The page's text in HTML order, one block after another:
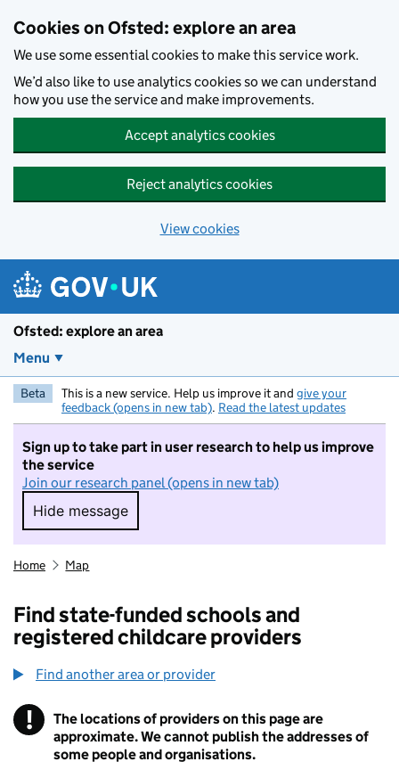
Cookies on Ofsted: explore an area
We use some essential cookies to make this service work.
We’d also like to use analytics cookies so we can understand
how you use the service and make improvements.
Accept analytics cookies
Reject analytics cookies
View cookies
Ofsted: explore an area
Menu
Beta This is a new service. Help us improve it and give your
feedback (opens in new tab). Read the latest updates
Sign up to take part in user research to help us improve
the service
Join our research panel (opens in new tab)
Hide message
Hide message. I do not want to take part in
Home Map
Find state-funded schools and
registered childcare providers
Find another area or provider
! Information
The locations of providers on this page are
approximate. We cannot publish the addresses of
some people and organisations.